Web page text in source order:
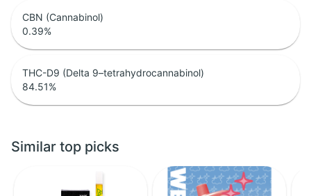
CBN (Cannabinol)
0.39%
THC-D9 (Delta 9–tetrahydrocannabinol)
84.51%
Similar top picks